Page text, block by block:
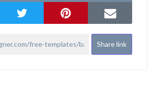
Share link